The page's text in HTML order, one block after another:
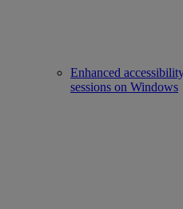
Enhanced
sessions on Windows